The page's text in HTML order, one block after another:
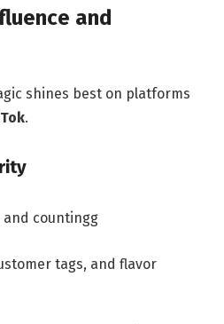
and
shines best on platforms
.
and countingg
tags, and flavor